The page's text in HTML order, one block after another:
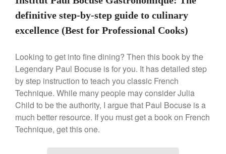
December 2020
November 2020
October 2020
August 2020
July 2020
June 2020
May 2020
April 2020
definitive step-by-step guide to culinary
excellence (Best for Professional Cooks)
Looking to get into fine dining? Then this book by the
Legendary Paul Bocuse is for you. It has detailed step
by step instruction to teach you classic French
Technique. While many people may consider Julia
Child to be the authority, I argue that Paul Bocuse is a
much better resource. If you must get a book on French
Technique, get this one.